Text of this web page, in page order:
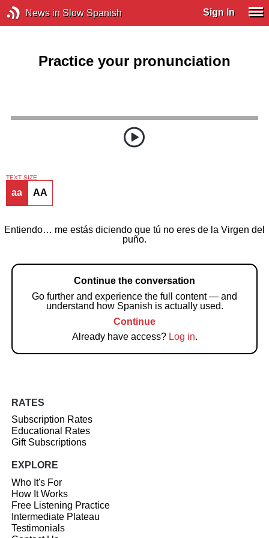
News in Slow Spanish Sign In
Practice your pronunciation
TEXT SIZE
aa AA
Entiendo… me estás diciendo que tú no eres de la Virgen del
puño.
Continue the conversation
Go further and experience the full content — and
understand how Spanish is actually used.
Continue
Already have access? Log in.
RATES
Subscription Rates
Educational Rates
Gift Subscriptions
EXPLORE
Who It's For
How It Works
Free Listening Practice
Intermediate Plateau
Testimonials